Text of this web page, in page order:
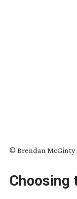
© Brendan McGinty
Choosing